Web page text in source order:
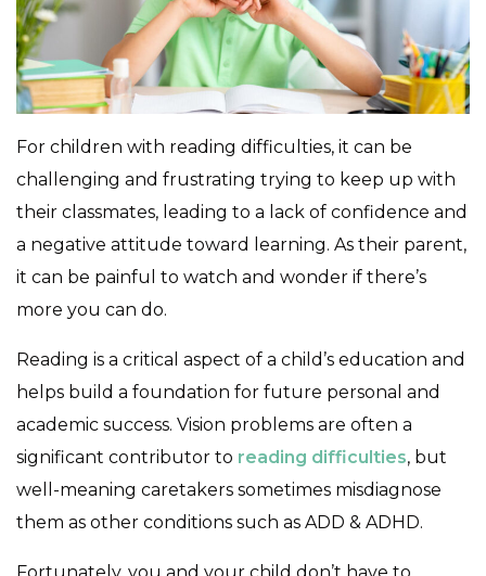
For children with reading difficulties, it can be
challenging and frustrating trying to keep up with
their classmates, leading to a lack of confidence and
a negative attitude toward learning. As their parent,
it can be painful to watch and wonder if there’s
more you can do.
Reading is a critical aspect of a child’s education and
helps build a foundation for future personal and
academic success. Vision problems are often a
significant contributor to reading difficulties, but
well-meaning caretakers sometimes misdiagnose
them as other conditions such as ADD & ADHD.
Fortunately, you and your child don’t have to